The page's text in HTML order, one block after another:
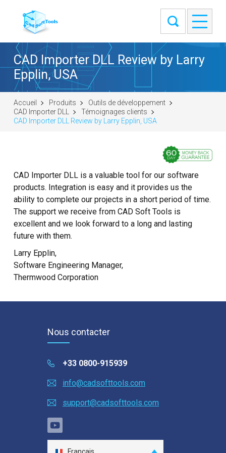
CAD Importer DLL Review by Larry
Epplin, USA
Accueil Produits
Outils de développement
CAD Importer DLL
Témoignages clients
CAD Importer DLL Review by Larry Epplin, USA
CAD Importer DLL is a valuable tool for our software
products. Integration is easy and it provides us the
ability to complete our projects in a short period of time.
The support we receive from CAD Soft Tools is
excellent and we look forward to a long and lasting
future with them.
Larry Epplin,
Software Engineering Manager,
Thermwood Corporation
Nous contacter
+33 0800-915939
info@cadsofttools.com
support@cadsofttools.com